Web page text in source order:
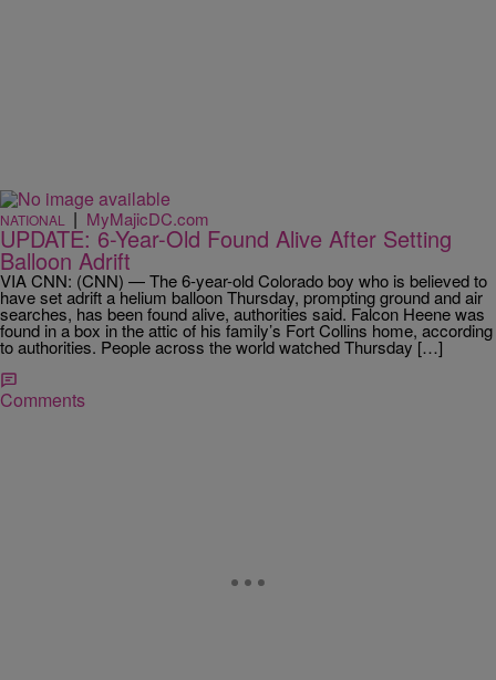
NATIONAL | MyMajicDC.com
UPDATE: 6-Year-Old Found Alive After Setting
Balloon Adrift
VIA CNN: (CNN) — The 6-year-old Colorado boy who is believed to
have set adrift a helium balloon Thursday, prompting ground and air
searches, has been found alive, authorities said. Falcon Heene was
found in a box in the attic of his family’s Fort Collins home, according
to authorities. People across the world watched Thursday […]
Comments